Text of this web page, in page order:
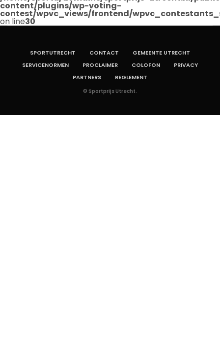
content/plugins/wp-voting-
contest/wpvc_views/frontend/
on line30
SPORTUTRECHT CONTACT
GEMEENTE UTRECHT
SERVICENORMEN
PROCLAIMER COLOFON
PRIVACY
PARTNERS
REGLEMENT
© Sportprijs Utrecht.